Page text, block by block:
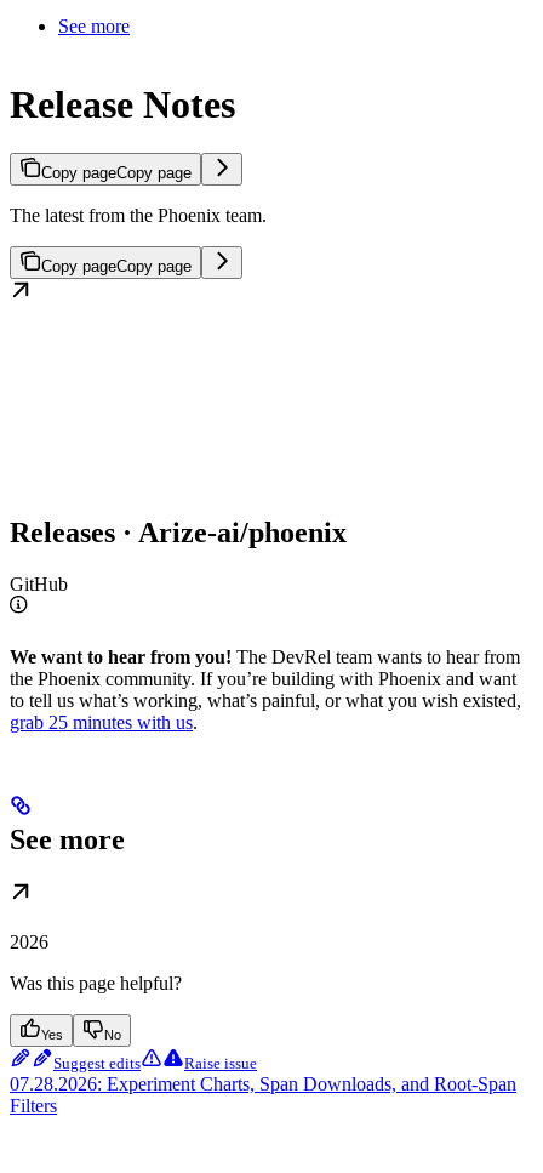
See more
Release Notes
Copy pageCopy page
The latest from the Phoenix team.
Copy pageCopy page
Releases · Arize-ai/phoenix
GitHub
We want to hear from you! The DevRel team wants to hear from
the Phoenix community. If you’re building with Phoenix and want
to tell us what’s working, what’s painful, or what you wish existed,
grab 25 minutes with us.
See more
2026
Was this page helpful?
Yes No
Suggest edits Raise issue
07.28.2026: Experiment Charts, Span Downloads, and Root-Span
Filters